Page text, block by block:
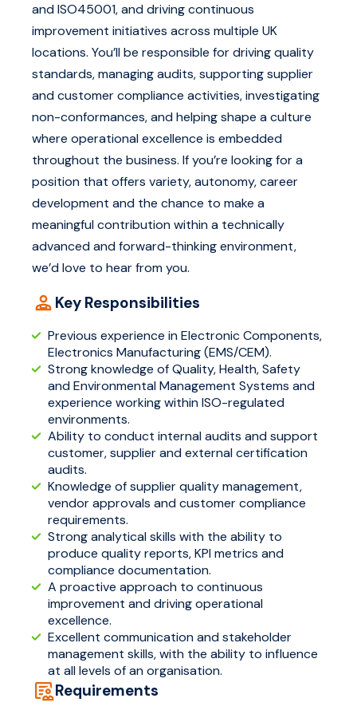
and ISO45001, and driving continuous
improvement initiatives across multiple UK
locations. You’ll be responsible for driving quality
standards, managing audits, supporting supplier
and customer compliance activities, investigating
non-conformances, and helping shape a culture
where operational excellence is embedded
throughout the business. If you’re looking for a
position that offers variety, autonomy, career
development and the chance to make a
meaningful contribution within a technically
advanced and forward-thinking environment,
we’d love to hear from you.
Key Responsibilities
Previous experience in Electronic Components,
Electronics Manufacturing (EMS/CEM).
Strong knowledge of Quality, Health, Safety
and Environmental Management Systems and
experience working within ISO-regulated
environments.
Ability to conduct internal audits and support
customer, supplier and external certification
audits.
Knowledge of supplier quality management,
vendor approvals and customer compliance
requirements.
Strong analytical skills with the ability to
produce quality reports, KPI metrics and
compliance documentation.
A proactive approach to continuous
improvement and driving operational
excellence.
Excellent communication and stakeholder
management skills, with the ability to influence
at all levels of an organisation.
Requirements